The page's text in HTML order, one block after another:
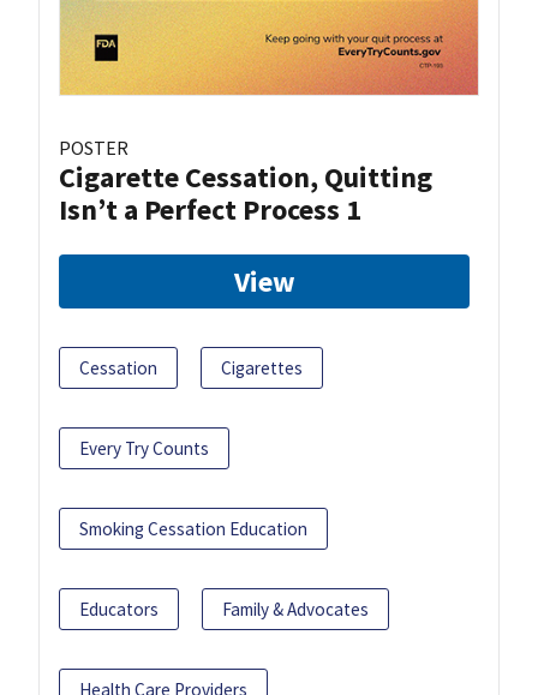
POSTER
Cigarette Cessation, Quitting
Isn’t a Perfect Process 1
View
Cessation Cigarettes
Every Try Counts
Smoking Cessation Education
Educators Family & Advocates
Health Care Providers